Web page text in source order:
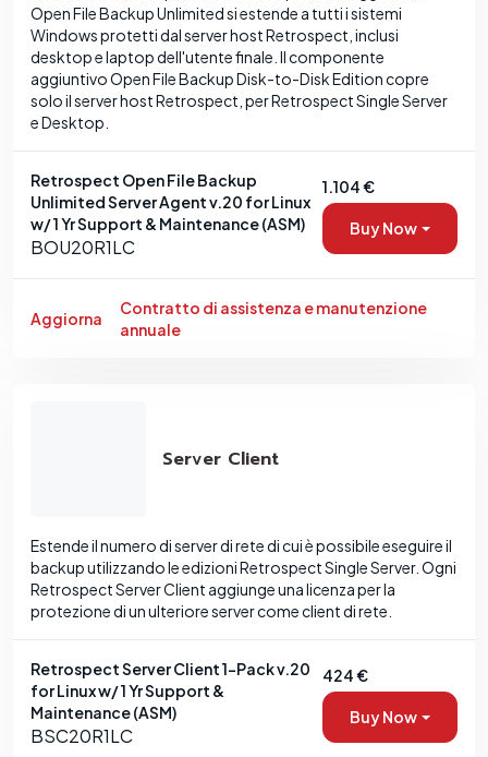
Open File Backup Unlimited si estende a tutti i sistemi
Windows protetti dal server host Retrospect, inclusi
desktop e laptop dell'utente finale. Il componente
aggiuntivo Open File Backup Disk-to-Disk Edition copre
solo il server host Retrospect, per Retrospect Single Server
e Desktop.
Retrospect Open File Backup
Unlimited Server Agent v.20 for Linux
w/ 1 Yr Support & Maintenance (ASM)
BOU20R1LC
1.104 €
Buy Now
Aggiorna
Contratto di assistenza e manutenzione
annuale
Server Client
Estende il numero di server di rete di cui è possibile eseguire il
backup utilizzando le edizioni Retrospect Single Server. Ogni
Retrospect Server Client aggiunge una licenza per la
protezione di un ulteriore server come client di rete.
Retrospect Server Client 1-Pack v.20
for Linux w/ 1 Yr Support &
Maintenance (ASM)
BSC20R1LC
424 €
Buy Now